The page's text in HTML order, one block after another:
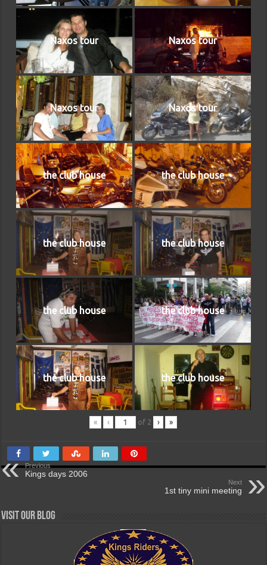
Naxos tour Naxos tour
Naxos tour Naxos tour
the club house the club house
the club house the club house
the club house the club house
the club house the club house
« ‹ of 2 › »
Previous
Kings days 2006
Next
1st tiny mini meeting
Visit our Blog